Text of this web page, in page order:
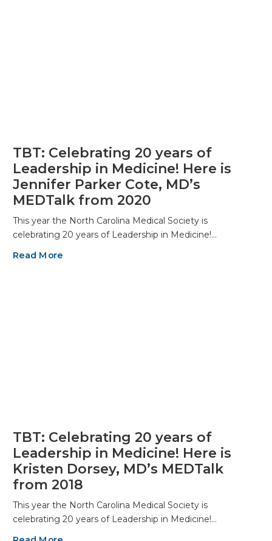
TBT: Celebrating 20 years of
Leadership in Medicine! Here is
Jennifer Parker Cote, MD’s
MEDTalk from 2020
This year the North Carolina Medical Society is
celebrating 20 years of Leadership in Medicine!…
Read More
TBT: Celebrating 20 years of
Leadership in Medicine! Here is
Kristen Dorsey, MD’s MEDTalk
from 2018
This year the North Carolina Medical Society is
celebrating 20 years of Leadership in Medicine!…